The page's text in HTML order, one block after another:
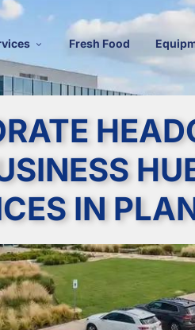
Fresh Food
IN